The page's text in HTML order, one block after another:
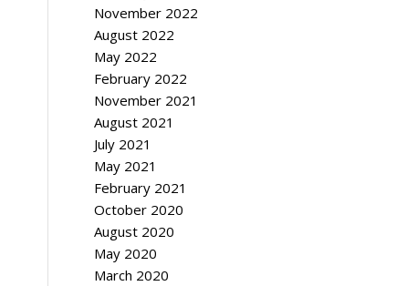
November 2022
August 2022
May 2022
February 2022
November 2021
August 2021
July 2021
May 2021
February 2021
October 2020
August 2020
May 2020
March 2020